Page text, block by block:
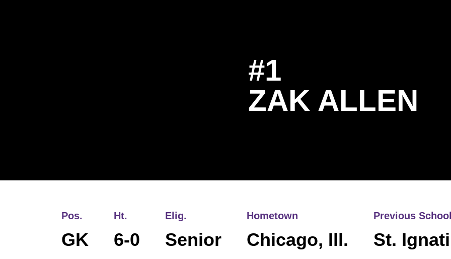
#1
ZAK ALLEN
Pos.
GK
Ht.
6-0
Elig.
Senior
Hometown
Chicago, Ill.
Previous School
St.